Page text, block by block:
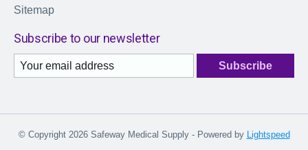
Sitemap
Subscribe to our newsletter
Subscribe
© Copyright 2026 Safeway Medical Supply - Powered by Lightspeed